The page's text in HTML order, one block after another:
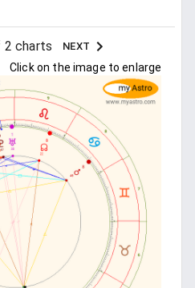
2 charts NEXT
Click on the image to enlarge